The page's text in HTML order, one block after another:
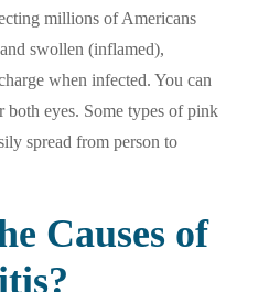
millions of Americans
swollen (inflamed),
when infected. You can
eyes. Some types of pink
spread from person to
Causes of